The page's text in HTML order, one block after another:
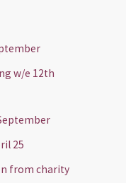
w/e 12th
25
from charity